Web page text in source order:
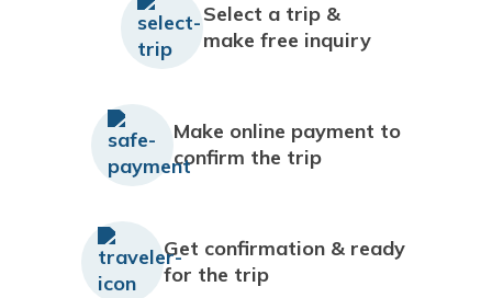
Select a trip &
make free inquiry
Make online payment to
confirm the trip
Get confirmation & ready
for the trip